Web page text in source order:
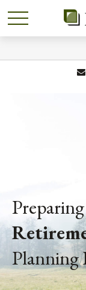
Planning